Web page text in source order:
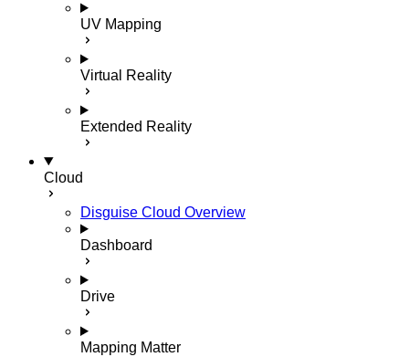
UV Mapping
Virtual Reality
Extended Reality
Cloud
Disguise Cloud Overview
Dashboard
Drive
Mapping Matter